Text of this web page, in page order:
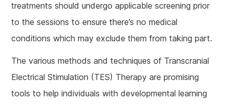
treatments should undergo applicable screening prior
to the sessions to ensure there’s no medical
conditions which may exclude them from taking part.
The various methods and techniques of Transcranial
Electrical Stimulation (TES) Therapy are promising
tools to help individuals with developmental learning